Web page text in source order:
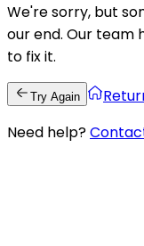
We're sorry, but
our end. Our team
to fix it.
Try Again
Need help?